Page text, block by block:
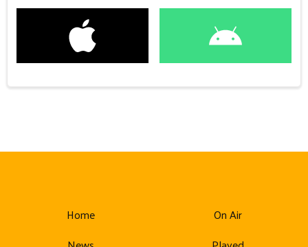
Home
On Air